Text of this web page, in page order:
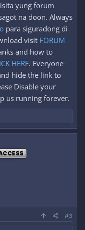
yung forum
na doon. Always
para siguradong di
visit FORUM
and how to
HERE. Everyone
hide the link to
Disable your
us running forever.
#3